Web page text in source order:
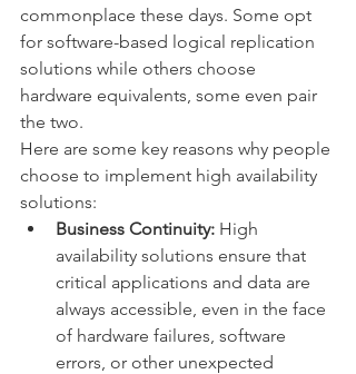
commonplace these days. Some opt
for software-based logical replication
solutions while others choose
hardware equivalents, some even pair
the two.
Here are some key reasons why people
choose to implement high availability
solutions:
Business Continuity: High
availability solutions ensure that
critical applications and data are
always accessible, even in the face
of hardware failures, software
errors, or other unexpected